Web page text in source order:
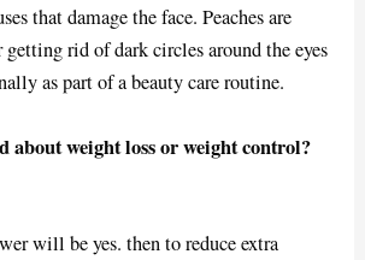
that damage the face. Peaches are
rid of dark circles around the eyes
as part of a beauty care routine.
about weight loss or weight control?
will be yes. then to reduce extra